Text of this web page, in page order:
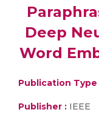
Deep
Word
Publication Type
Publisher : IEEE